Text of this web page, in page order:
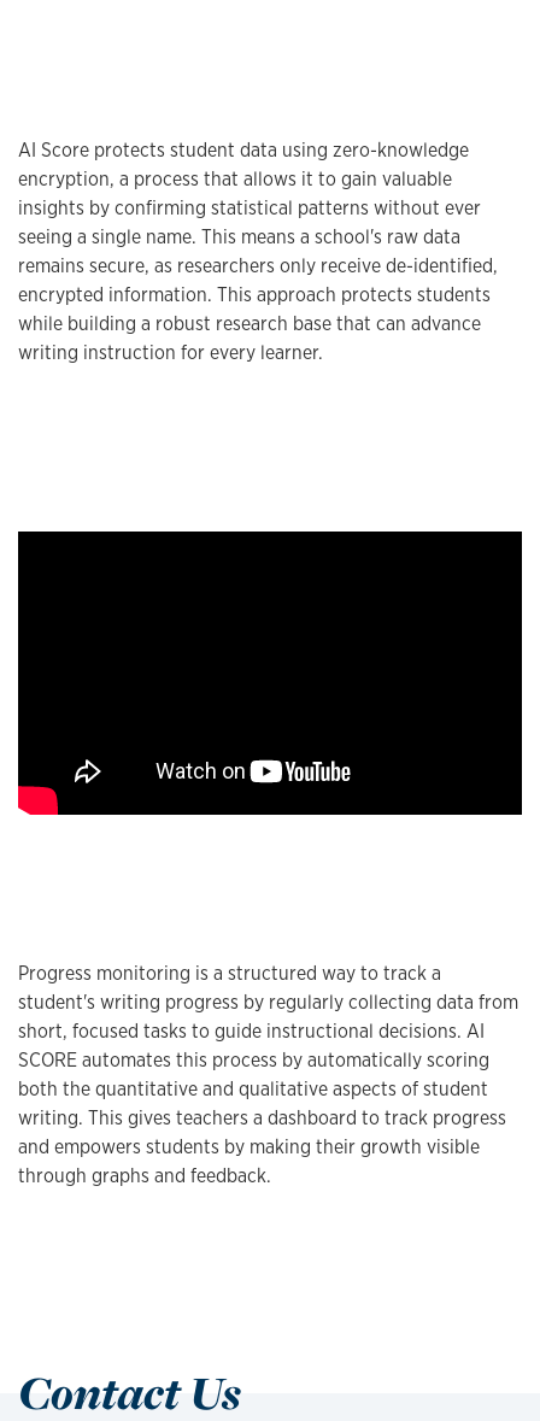
AI Score protects student data using zero-knowledge
encryption, a process that allows it to gain valuable
insights by confirming statistical patterns without ever
seeing a single name. This means a school's raw data
remains secure, as researchers only receive de-identified,
encrypted information. This approach protects students
while building a robust research base that can advance
writing instruction for every learner.
Progress monitoring is a structured way to track a
student's writing progress by regularly collecting data from
short, focused tasks to guide instructional decisions. AI
SCORE automates this process by automatically scoring
both the quantitative and qualitative aspects of student
writing. This gives teachers a dashboard to track progress
and empowers students by making their growth visible
through graphs and feedback.
Contact Us